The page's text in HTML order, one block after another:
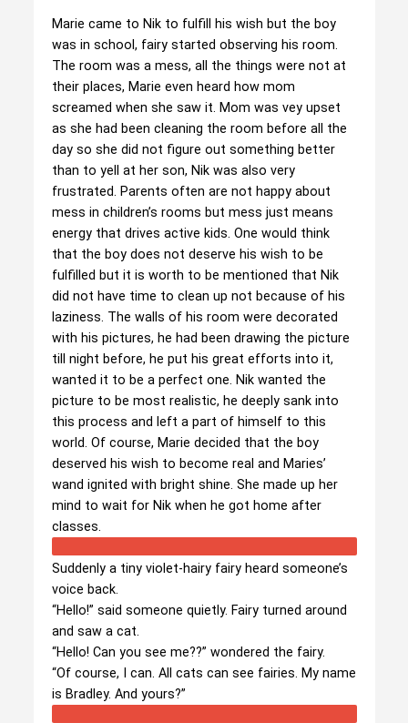
Marie came to Nik to fulfill his wish but the boy
was in school, fairy started observing his room.
The room was a mess, all the things were not at
their places, Marie even heard how mom
screamed when she saw it. Mom was vey upset
as she had been cleaning the room before all the
day so she did not figure out something better
than to yell at her son, Nik was also very
frustrated. Parents often are not happy about
mess in children’s rooms but mess just means
energy that drives active kids. One would think
that the boy does not deserve his wish to be
fulfilled but it is worth to be mentioned that Nik
did not have time to clean up not because of his
laziness. The walls of his room were decorated
with his pictures, he had been drawing the picture
till night before, he put his great efforts into it,
wanted it to be a perfect one. Nik wanted the
picture to be most realistic, he deeply sank into
this process and left a part of himself to this
world. Of course, Marie decided that the boy
deserved his wish to become real and Maries’
wand ignited with bright shine. She made up her
mind to wait for Nik when he got home after
classes.
Suddenly a tiny violet-hairy fairy heard someone’s
voice back.
“Hello!” said someone quietly. Fairy turned around
and saw a cat.
“Hello! Can you see me??” wondered the fairy.
“Of course, I can. All cats can see fairies. My name
is Bradley. And yours?”